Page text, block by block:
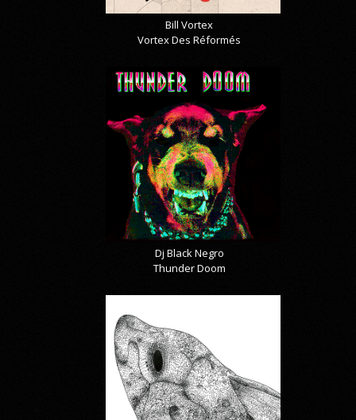
Bill Vortex
Vortex Des Réformés
Dj Black Negro
Thunder Doom